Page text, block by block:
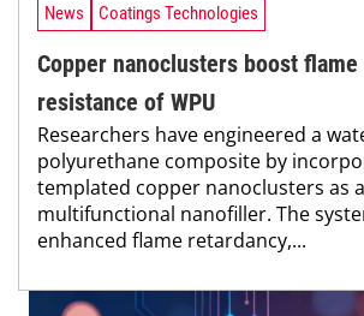
News Coatings Technologies
Copper nanoclusters boost
resistance of WPU
Researchers have engineered a
polyurethane composite by
templated copper nanoclusters as
multifunctional nanofiller. The
enhanced flame retardancy,...